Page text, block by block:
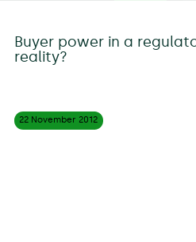
Buyer power in a
reality?
22 November 2012